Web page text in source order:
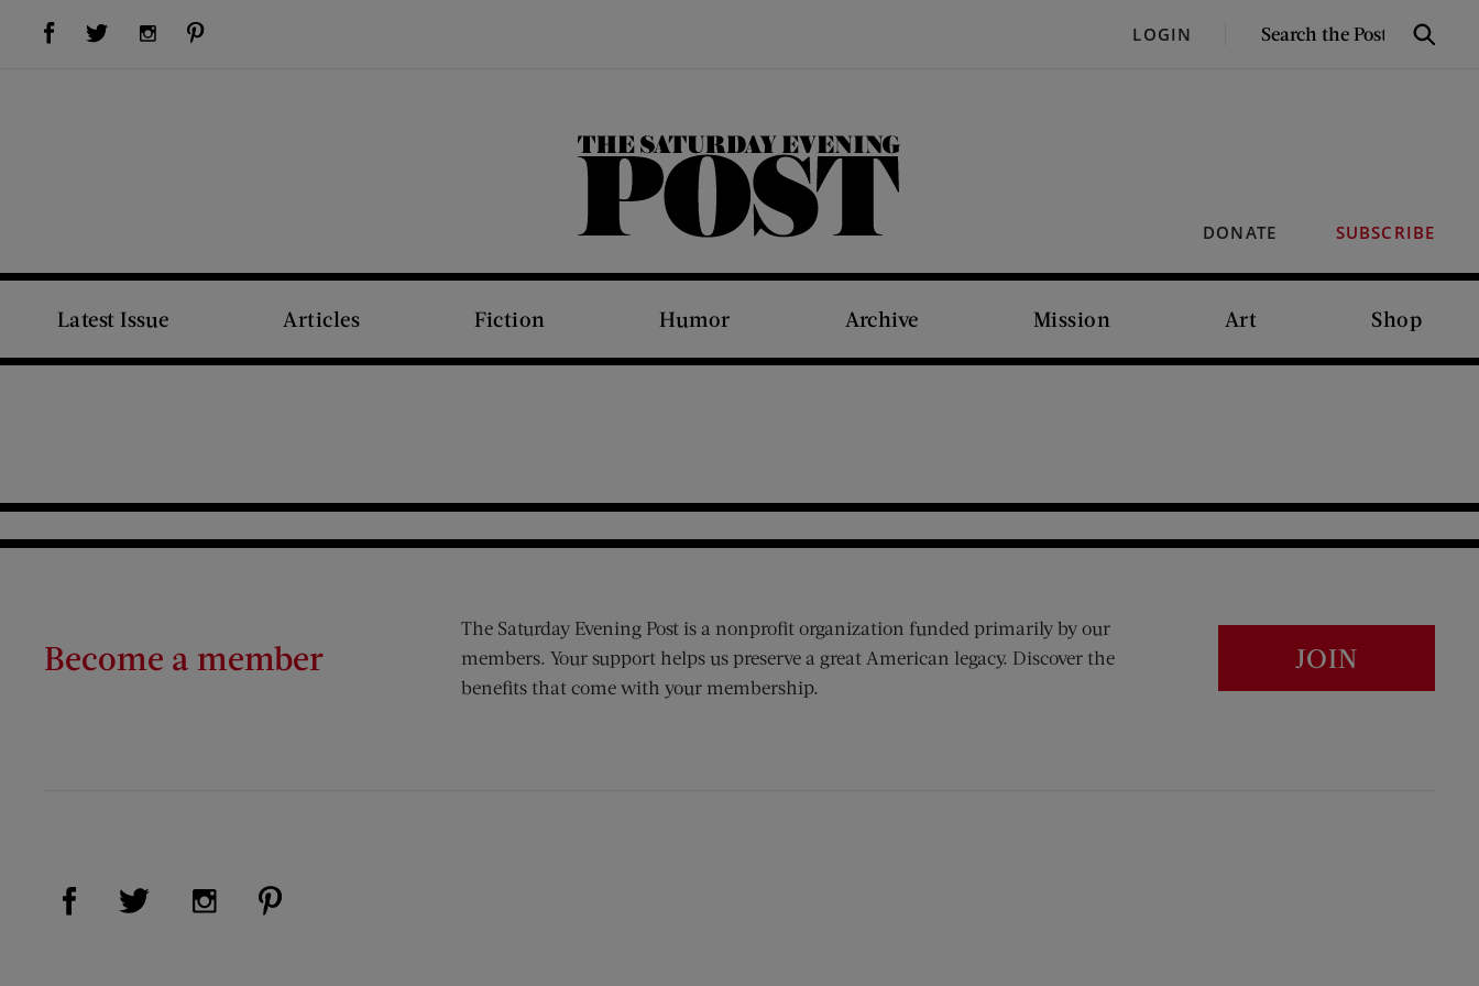
Visit Us on Facebook (opens new window)Visit Us on Twitter (opens new window)Visit Us on Instagram (opens new window) LOGIN
SEARCH
Search
DONATE SUBSCRIBE
The Saturday Evening Post
Latest Issue Articles Fiction Humor Archive Mission Art Shop
Become a member
The Saturday Evening Post is a nonprofit organization funded primarily by our
members. Your support helps us preserve a great American legacy. Discover the
benefits that come with your membership.
JOIN
Visit Us on Facebook (opens new window)
Visit Us on Twitter (opens new window)
Visit Us on Instagram (opens new window)